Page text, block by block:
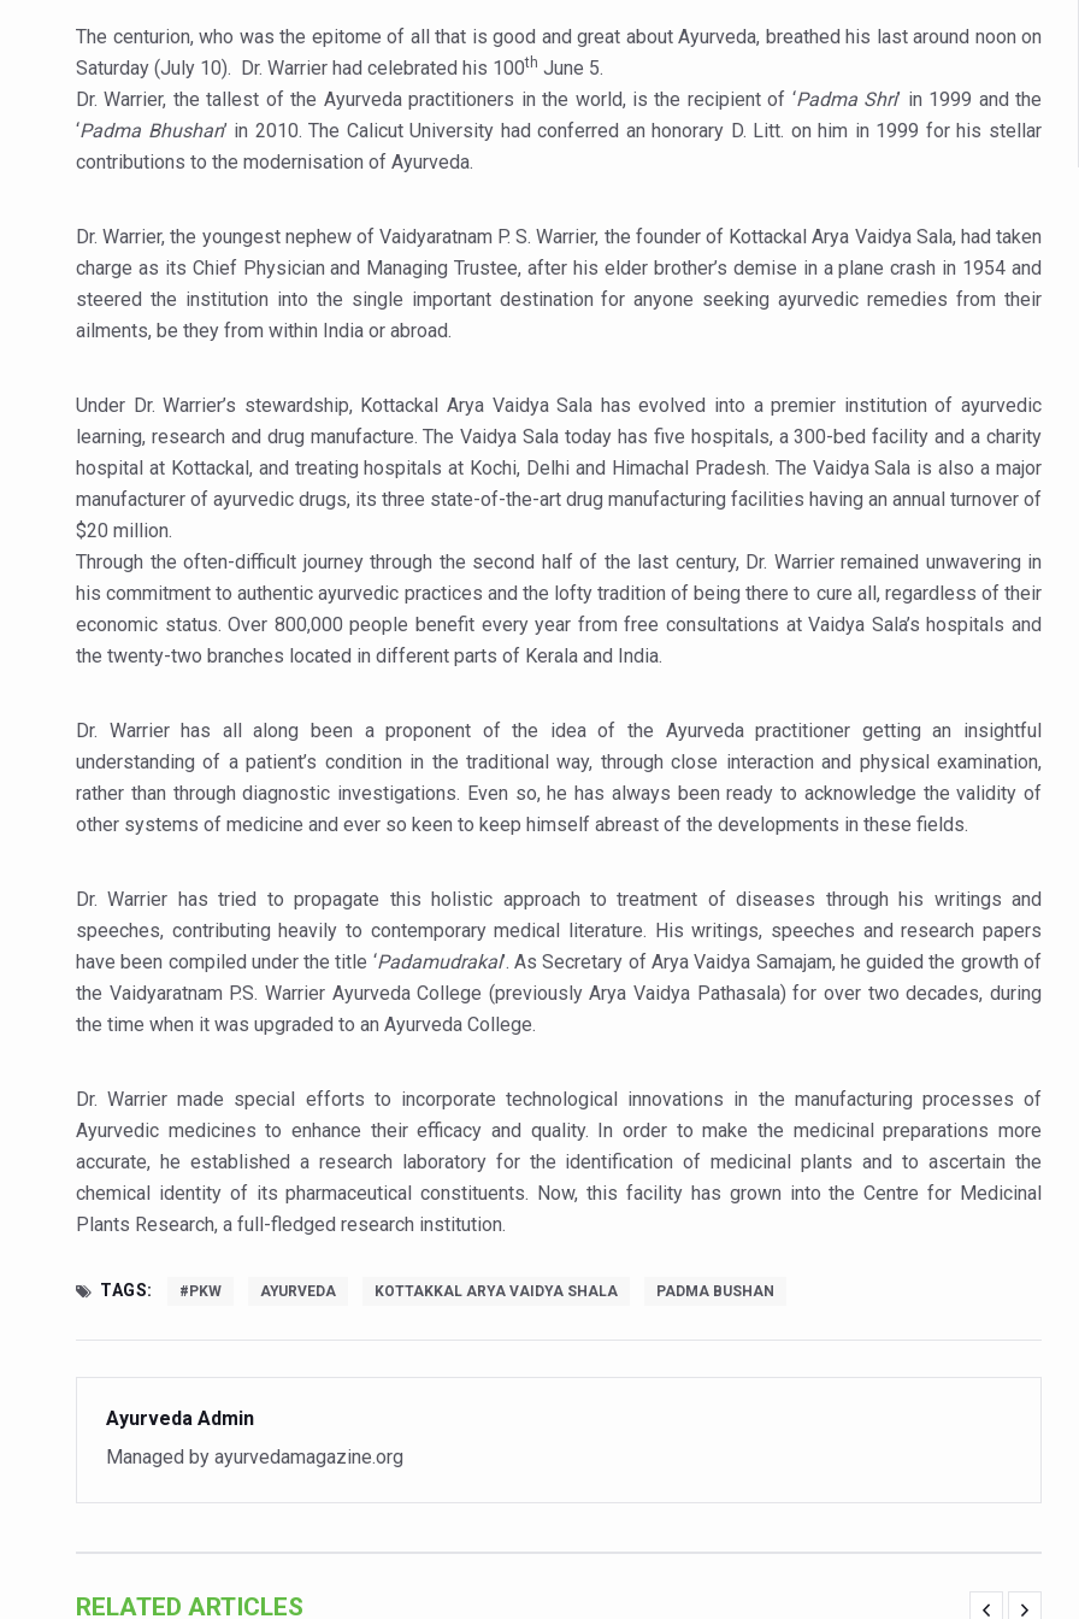
India Steps Up Ebola Checks at Airports, Issues Travel Advisory
Understanding Karkitaka Chikitsa Through Ritucharya
Climate Change and Respiratory Health: Why Better Breathing Matters More Than Ever
Global Travel Market 2026 in Thiruvananthapuram from June 3 to 5
The way to good health is in the kitchen
Yoga for Obesity and Stress: Reclaiming Balance in a Chaotic World
AYUSH members will be integrated in state advisory panels on biomedical waste management
Vaazha 2 film Debate Deepens as LiverDoc says it’s Public Health Activism
World Liver Day a Grim Reminder to Protect Liver Health; Study says one in 3 Indians face liver
Hormonal Imbalance, Fertility Issues affecting women in 20s
Physical activities, good sleep likely to lower dementia risk, says study
GANDHI AND HIS EXPERIMENTS WITH FOOD AND DIET
Yoga Mahotsav–2026 Global Awakening Towards Holistic Health and Harmony
Rising temperature likely to affect key aspects of childhood development
Have whole grains, keep diabetes, obesity at bay
Un-Hunch Your Day: Desk-Friendly Yoga
Government Boosts Medicinal Plant Development, Conservation and Farmer Linkages
Ayush marks World Tuberculosis Day with collaborative clinical study in association with DBT
Stay Fit While You Fly: Smart Yoga Routine for Air Travellers
Government strengthens support for desert medicinal plant cultivation
Sleep Well, Live Better
Yoga Mahotsav-2026 launched to mark 100-day countdown to IYD 2026
India set to lead and collaborate for an integrated, human-centric global health system: Minister
The centurion, who was the epitome of all that is good and great about Ayurveda, breathed his last around noon on
Saturday (July 10). Dr. Warrier had celebrated his 100th June 5.
Dr. Warrier, the tallest of the Ayurveda practitioners in the world, is the recipient of ‘Padma Shri’ in 1999 and the
‘Padma Bhushan’ in 2010. The Calicut University had conferred an honorary D. Litt. on him in 1999 for his stellar
contributions to the modernisation of Ayurveda.
Dr. Warrier, the youngest nephew of Vaidyaratnam P. S. Warrier, the founder of Kottackal Arya Vaidya Sala, had taken
charge as its Chief Physician and Managing Trustee, after his elder brother’s demise in a plane crash in 1954 and
steered the institution into the single important destination for anyone seeking ayurvedic remedies from their
ailments, be they from within India or abroad.
Under Dr. Warrier’s stewardship, Kottackal Arya Vaidya Sala has evolved into a premier institution of ayurvedic
learning, research and drug manufacture. The Vaidya Sala today has five hospitals, a 300-bed facility and a charity
hospital at Kottackal, and treating hospitals at Kochi, Delhi and Himachal Pradesh. The Vaidya Sala is also a major
manufacturer of ayurvedic drugs, its three state-of-the-art drug manufacturing facilities having an annual turnover of
$20 million.
Through the often-difficult journey through the second half of the last century, Dr. Warrier remained unwavering in
his commitment to authentic ayurvedic practices and the lofty tradition of being there to cure all, regardless of their
economic status. Over 800,000 people benefit every year from free consultations at Vaidya Sala’s hospitals and
the twenty-two branches located in different parts of Kerala and India.
Dr. Warrier has all along been a proponent of the idea of the Ayurveda practitioner getting an insightful
understanding of a patient’s condition in the traditional way, through close interaction and physical examination,
rather than through diagnostic investigations. Even so, he has always been ready to acknowledge the validity of
other systems of medicine and ever so keen to keep himself abreast of the developments in these fields.
Dr. Warrier has tried to propagate this holistic approach to treatment of diseases through his writings and
speeches, contributing heavily to contemporary medical literature. His writings, speeches and research papers
have been compiled under the title ‘Padamudrakal’. As Secretary of Arya Vaidya Samajam, he guided the growth of
the Vaidyaratnam P.S. Warrier Ayurveda College (previously Arya Vaidya Pathasala) for over two decades, during
the time when it was upgraded to an Ayurveda College.
Dr. Warrier made special efforts to incorporate technological innovations in the manufacturing processes of
Ayurvedic medicines to enhance their efficacy and quality. In order to make the medicinal preparations more
accurate, he established a research laboratory for the identification of medicinal plants and to ascertain the
chemical identity of its pharmaceutical constituents. Now, this facility has grown into the Centre for Medicinal
Plants Research, a full-fledged research institution.
TAGS: #PKW AYURVEDA KOTTAKKAL ARYA VAIDYA SHALA PADMA BUSHAN
Ayurveda Admin
Managed by ayurvedamagazine.org
RELATED ARTICLES